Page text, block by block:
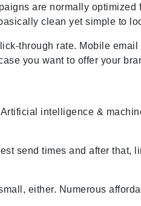
are normally
clean yet simple to
through rate. Mobile
you want to offer your
intelligence &
send times and after that,
either. Numerous